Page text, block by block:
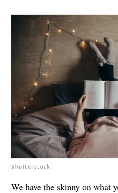
Shutterstock
We have the skinny on what